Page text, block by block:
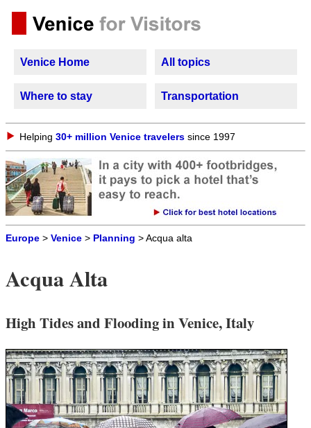
Venice Home All topics
Where to stay Transportation
Helping 30+ million Venice travelers since 1997
Europe > Venice > Planning > Acqua alta
Acqua Alta
High Tides and Flooding in Venice, Italy